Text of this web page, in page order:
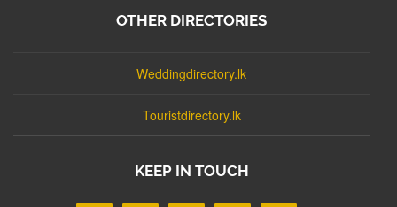
OTHER DIRECTORIES
Weddingdirectory.lk
Touristdirectory.lk
KEEP IN TOUCH